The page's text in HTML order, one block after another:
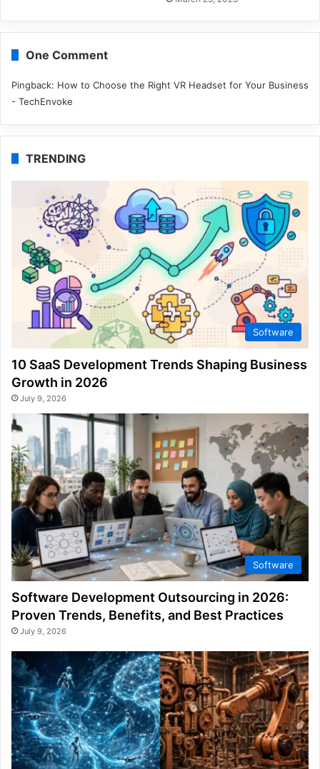
One Comment
Pingback: How to Choose the Right VR Headset for Your Business
- TechEnvoke
TRENDING
Software
10 SaaS Development Trends Shaping Business
Growth in 2026
July 9, 2026
Software
Software Development Outsourcing in 2026:
Proven Trends, Benefits, and Best Practices
July 9, 2026